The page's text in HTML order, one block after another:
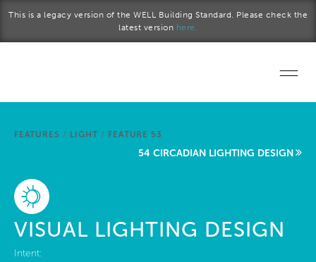
This is a legacy version of the WELL Building Standard. Please check the
latest version here.
Start a project
FEATURES / LIGHT / FEATURE 53
54 CIRCADIAN LIGHTING DESIGN
VISUAL LIGHTING DESIGN
Intent: